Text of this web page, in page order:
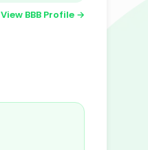
View BBB Profile →